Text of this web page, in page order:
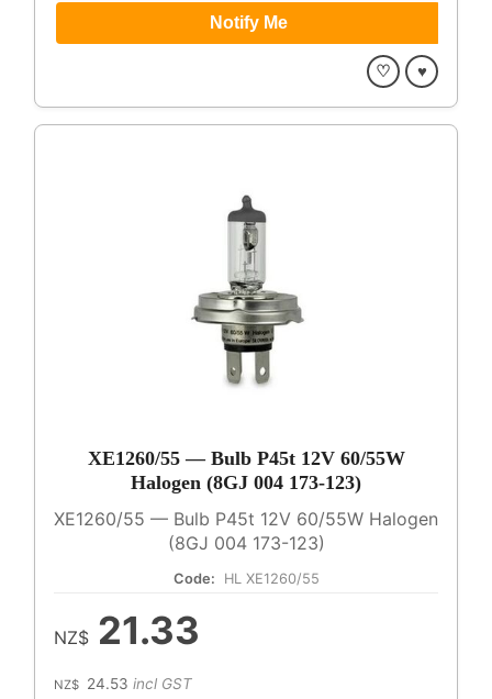
♡ ♥
XE1260/55 — Bulb P45t 12V 60/55W
Halogen (8GJ 004 173-123)
XE1260/55 — Bulb P45t 12V 60/55W Halogen
(8GJ 004 173-123)
Code: HL XE1260/55
NZ$ 21.33
NZ$ 24.53 incl GST